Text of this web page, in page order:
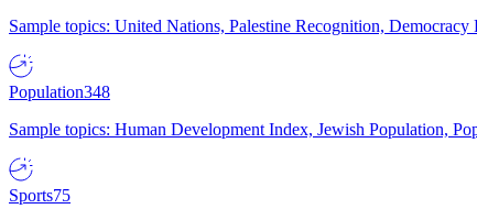
Sample topics: United Nations, Palestine Recognition,
Population348
Sample topics: Human Development Index, Jewish Population,
Sports75